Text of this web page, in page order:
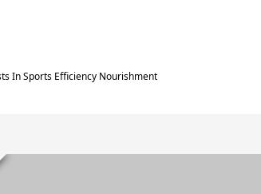
In Sports Efficiency Nourishment